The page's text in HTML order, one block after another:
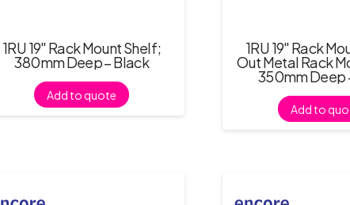
1RU 19″ Rack Mount Shelf;
380mm Deep – Black
Add to quote
1RU 19″ Rack
Out Metal Rack
350mm Deep
Add to